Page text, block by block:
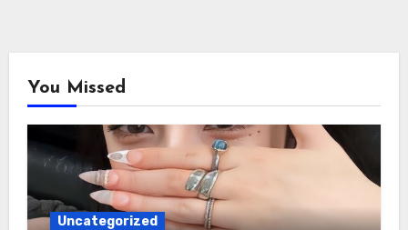
You Missed
Uncategorized